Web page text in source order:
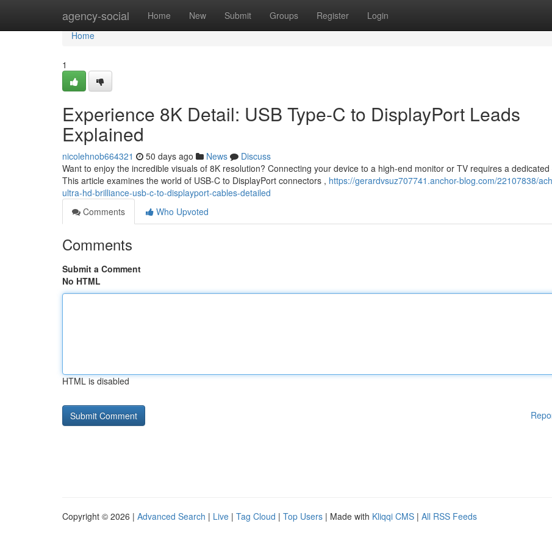
agency-social Home New Submit Groups Register Login
Home
Home
1
Experience 8K Detail: USB Type-C to DisplayPort Leads
Explained
nicolehnob664321 50 days ago News
Discuss
Want to enjoy the incredible visuals of 8K resolution? Connecting your device to a high-end monitor or TV requires a dedicated
This article examines the world of USB-C to DisplayPort connectors , https://gerardvsuz707741.anchor-blog.com/22107838/
ultra-hd-brilliance-usb-c-to-displayport-cables-detailed
Comments
Who Upvoted
Comments
Submit a Comment
No HTML
HTML is disabled
Copyright © 2026 | Advanced Search | Live | Tag Cloud | Top Users | Made with Kliqqi CMS | All RSS Feeds